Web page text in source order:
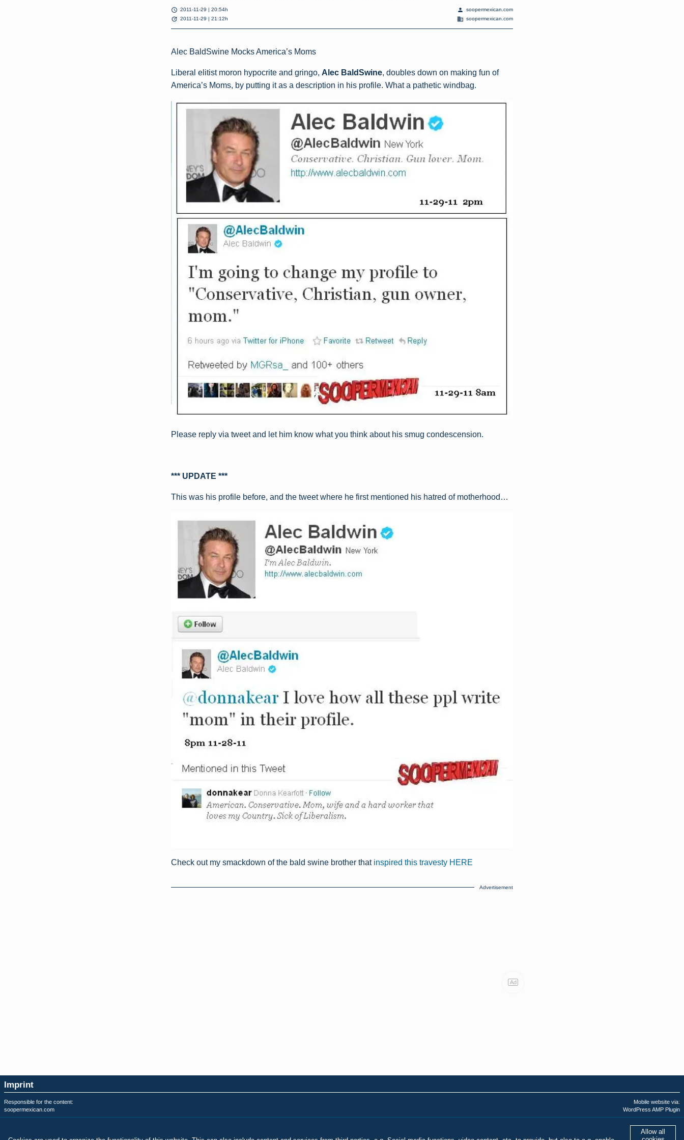
schedule 2011-11-29 | 20:54h
update 2011-11-29 | 21:12h
person soopermexican.com
domain soopermexican.com
Alec BaldSwine Mocks America’s Moms
Liberal elitist moron hypocrite and gringo, Alec BaldSwine, doubles down on making fun of
America’s Moms, by putting it as a description in his profile. What a pathetic windbag.
Please reply via tweet and let him know what you think about his smug condescension.
*** UPDATE ***
This was his profile before, and the tweet where he first mentioned his hatred of motherhood…
Check out my smackdown of the bald swine brother that inspired this travesty HERE
Advertisement
Ad
Imprint
Responsible for the content:
soopermexican.com
Mobile website via:
WordPress AMP Plugin
03.08.2026 - 11:13:19
Allow all